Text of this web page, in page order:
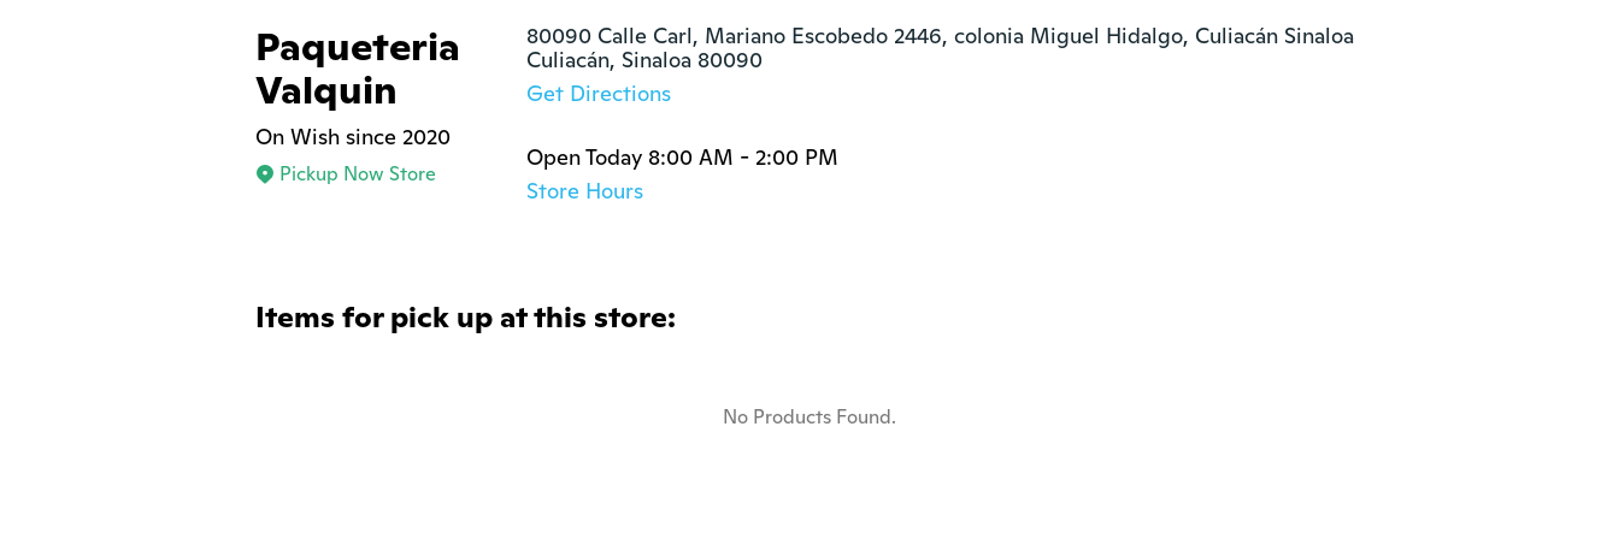
Paqueteria
Valquin
On Wish since 2020
Pickup Now Store
80090 Calle Carl, Mariano Escobedo 2446, colonia Miguel Hidalgo, Culiacán Sinaloa
Culiacán, Sinaloa 80090
Get Directions
Open Today 8:00 AM - 2:00 PM
Store Hours
Items for pick up at this store:
No Products Found.